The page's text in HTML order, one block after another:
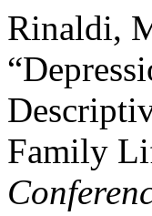
Rinaldi,
Family